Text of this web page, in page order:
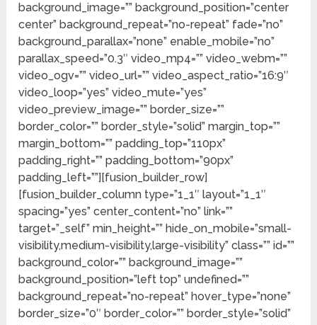
background_image=”” background_position=”center
center” background_repeat=”no-repeat” fade=”no”
background_parallax=”none” enable_mobile=”no”
parallax_speed=”0.3″ video_mp4=”” video_webm=””
video_ogv=”” video_url=”” video_aspect_ratio=”16:9″
video_loop=”yes” video_mute=”yes”
video_preview_image=”” border_size=””
border_color=”” border_style=”solid” margin_top=””
margin_bottom=”” padding_top=”110px”
padding_right=”” padding_bottom=”90px”
padding_left=””][fusion_builder_row]
[fusion_builder_column type=”1_1″ layout=”1_1″
spacing=”yes” center_content=”no” link=””
target=”_self” min_height=”” hide_on_mobile=”small-
visibility,medium-visibility,large-visibility” class=”” id=””
background_color=”” background_image=””
background_position=”left top” undefined=””
background_repeat=”no-repeat” hover_type=”none”
border_size=”0″ border_color=”” border_style=”solid”